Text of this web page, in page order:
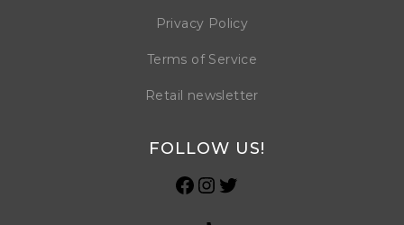
Privacy Policy
Terms of Service
Retail newsletter
FOLLOW US!